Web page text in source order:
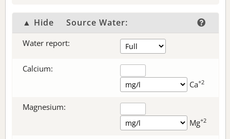
▲ Hide Source Water:
Water report:
Calcium:
Ca+2
Magnesium:
Mg+2